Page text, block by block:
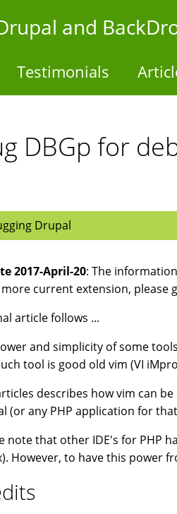
and
Testimonials
DBGp for
Drupal
2017-April-20: The
more current extension, please
article follows ...
and simplicity of some
tool is good old vim (VI
describes how vim can
(or any PHP application for
note that other IDE's for PHP
However, to have this power